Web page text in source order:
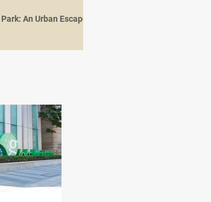
An Urban Escape